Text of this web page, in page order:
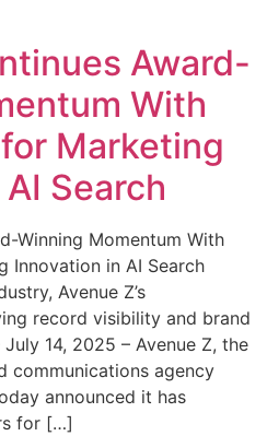
Award-
With
Marketing
Search
Winning Momentum With
Innovation in AI Search
Avenue Z’s
record visibility and brand
14, 2025 – Avenue Z, the
communications agency
announced it has
for […]